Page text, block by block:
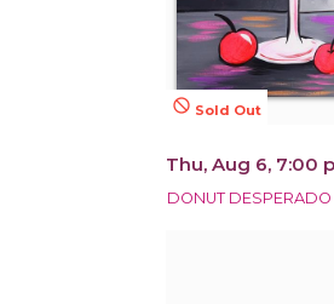
not_interested Sold Out
Thu, Aug 6, 7:00
DONUT